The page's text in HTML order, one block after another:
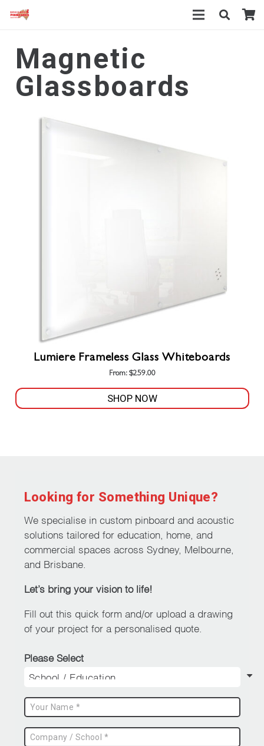
Magnetic
Glassboards
Lumiere Frameless Glass Whiteboards
From: $259.00
SHOP NOW
may
be
chosen
on
product
Looking for Something Unique?
We specialise in custom pinboard and acoustic
solutions tailored for education, home, and
commercial spaces across Sydney, Melbourne,
and Brisbane.
Let’s bring your vision to life!
Fill out this quick form and/or upload a drawing
of your project for a personalised quote.
Please Select